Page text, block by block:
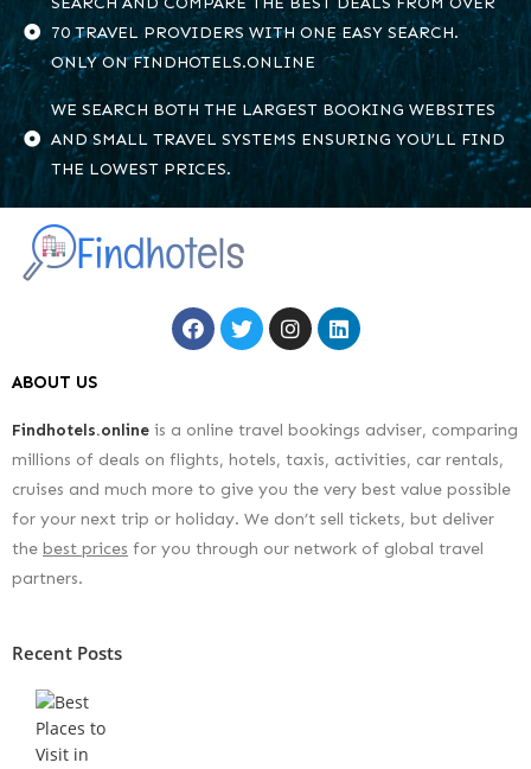
70 TRAVEL PROVIDERS WITH ONE EASY SEARCH.
ONLY ON FINDHOTELS.ONLINE
WE SEARCH BOTH THE LARGEST BOOKING WEBSITES
AND SMALL TRAVEL SYSTEMS ENSURING YOU’LL FIND
THE LOWEST PRICES.
ABOUT US
Findhotels.online is a online travel bookings adviser, comparing
millions of deals on flights, hotels, taxis, activities, car rentals,
cruises and much more to give you the very best value possible
for your next trip or holiday. We don’t sell tickets, but deliver
the best prices for you through our network of global travel
partners.
Recent Posts